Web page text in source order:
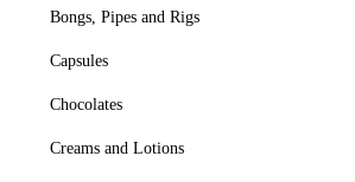
Bongs, Pipes and Rigs
Capsules
Chocolates
Creams and Lotions